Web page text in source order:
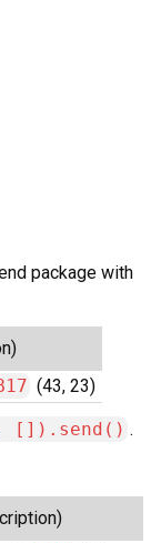
package with
(43, 23)
[]).send() .